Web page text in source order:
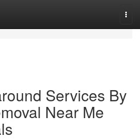
Services By
Near Me